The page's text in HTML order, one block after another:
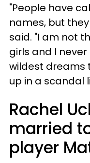
"People have
names, but
said. "I am not
girls and I
wildest dreams
up in a scandal
Rachel
married
player